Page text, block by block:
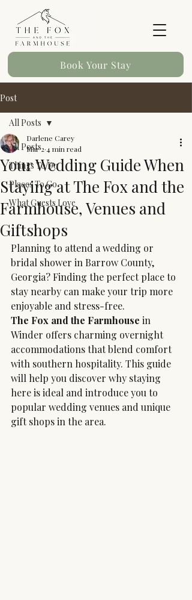
Book Your Stay
Post
All Posts
Things To Do
Places To Go
What Guests Love
All Posts
Your Wedding Guide When
Staying at The Fox and the
Farmhouse, Venues and
Giftshops
Darlene Carey
Mar 2 4 min read
Planning to attend a wedding or
bridal shower in Barrow County,
Georgia? Finding the perfect place to
stay nearby can make your trip more
enjoyable and stress-free.
The Fox and the Farmhouse in
Winder offers charming overnight
accommodations that blend comfort
with southern hospitality. This guide
will help you discover why staying
here is ideal and introduce you to
popular wedding venues and unique
gift shops in the area.